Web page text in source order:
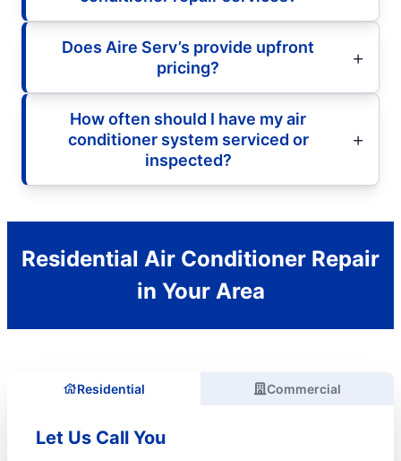
Does Aire Serv’s provide upfront
pricing?
How often should I have my air
conditioner system serviced or
inspected?
Residential Air Conditioner Repair
in Your Area
Residential Commercial
Let Us Call You